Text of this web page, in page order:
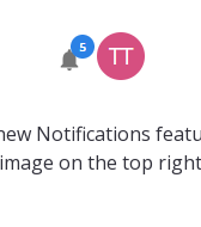
Notifications
on the top